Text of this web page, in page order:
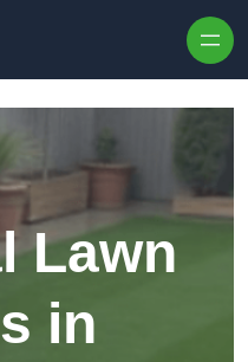
Lawn
in